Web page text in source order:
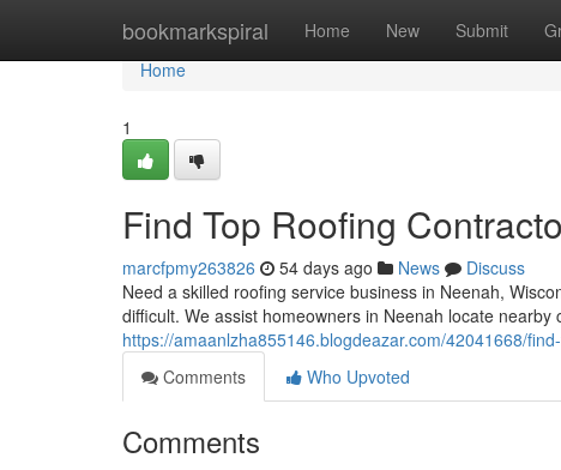
bookmarkspiral Home New Submit
Home
Home
1
Find Top Roofing
marcfpmy263826 54 days ago News
Discuss
Need a skilled roofing service business in Neenah,
difficult. We assist homeowners in Neenah locate nearby
https://amaanlzha855146.blogdeazar.com/42041668/
Comments
Who Upvoted
Comments